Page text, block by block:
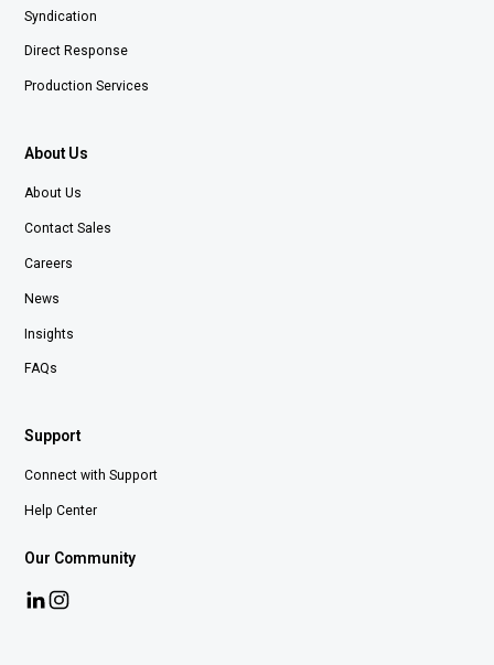
Syndication
Direct Response
Production Services
About Us
About Us
Contact Sales
Careers
News
Insights
FAQs
Support
Connect with Support
Help Center
Our Community